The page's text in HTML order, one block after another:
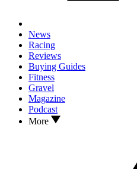
News
Racing
Reviews
Buying Guides
Fitness
Gravel
Magazine
Podcast
More